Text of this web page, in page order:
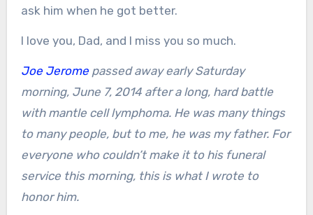
ask him when he got better.
I love you, Dad, and I miss you so much.
Joe Jeromepassed away early Saturday
morning, June 7, 2014 after a long, hard battle
with mantle cell lymphoma. He was many things
to many people, but to me, he was my father. For
everyone who couldn’t make it to his funeral
service this morning, this is what I wrote to
honor him.